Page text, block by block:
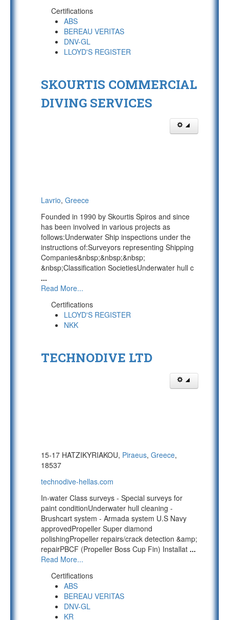
Certifications
ABS
BEREAU VERITAS
DNV-GL
LLOYD'S REGISTER
SKOURTIS COMMERCIAL
DIVING SERVICES
Lavrio, Greece
Founded in 1990 by Skourtis Spiros and since
has been involved in various projects as
follows:Underwater Ship inspections under the
instructions of:Surveyors representing Shipping
Companies&nbsp;&nbsp;&nbsp;
&nbsp;Classification SocietiesUnderwater hull c
...
Read More...
Certifications
LLOYD'S REGISTER
NKK
TECHNODIVE LTD
15-17 HATZIKYRIAKOU, Piraeus, Greece,
18537
technodive-hellas.com
In-water Class surveys - Special surveys for
paint conditionUnderwater hull cleaning -
Brushcart system - Armada system U.S Navy
approvedPropeller Super diamond
polishingPropeller repairs/crack detection &amp;
repairPBCF (Propeller Boss Cup Fin) Installat ...
Read More...
Certifications
ABS
BEREAU VERITAS
DNV-GL
KR